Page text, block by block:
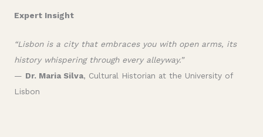
Expert Insight
“Lisbon is a city that embraces you with open arms, its
history whispering through every alleyway.”
— Dr. Maria Silva, Cultural Historian at the University of
Lisbon